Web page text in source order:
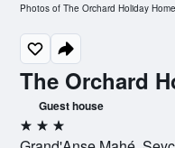
The Orchard
Guest house
3 stars
Photos of The Orchard Holiday Home